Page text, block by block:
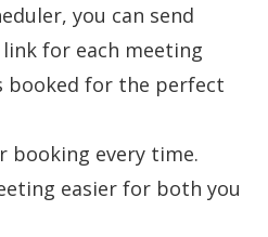
you can send
for each meeting
booked for the perfect
booking every time.
easier for both you